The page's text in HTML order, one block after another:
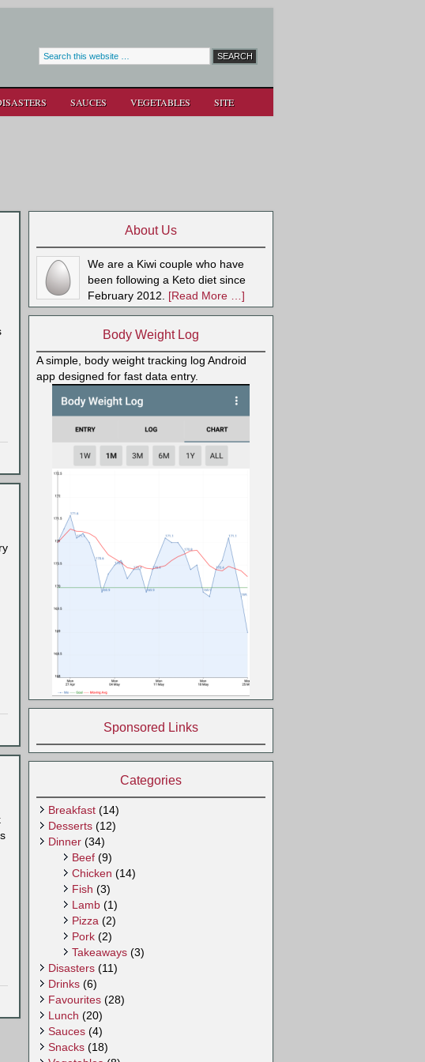
SAUCES VEGETABLES SITE
About Us
We are a Kiwi couple who have
been following a Keto diet since
February 2012. [Read More …]
Body Weight Log
A simple, body weight tracking log Android
app designed for fast data entry.
Sponsored Links
Categories
Breakfast (14)
Desserts (12)
Dinner (34)
Beef (9)
Chicken (14)
Fish (3)
Lamb (1)
Pizza (2)
Pork (2)
Takeaways (3)
Disasters (11)
Drinks (6)
Favourites (28)
Lunch (20)
Sauces (4)
Snacks (18)